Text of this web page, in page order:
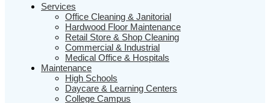
Services
Office Cleaning & Janitorial
Hardwood Floor Maintenance
Retail Store & Shop Cleaning
Commercial & Industrial
Medical Office & Hospitals
Maintenance
High Schools
Daycare & Learning Centers
College Campus